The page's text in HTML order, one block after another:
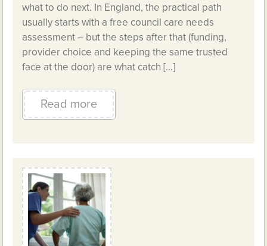
what to do next. In England, the practical path
usually starts with a free council care needs
assessment – but the steps after that (funding,
provider choice and keeping the same trusted
face at the door) are what catch […]
Read more